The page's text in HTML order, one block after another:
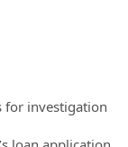
for investigation